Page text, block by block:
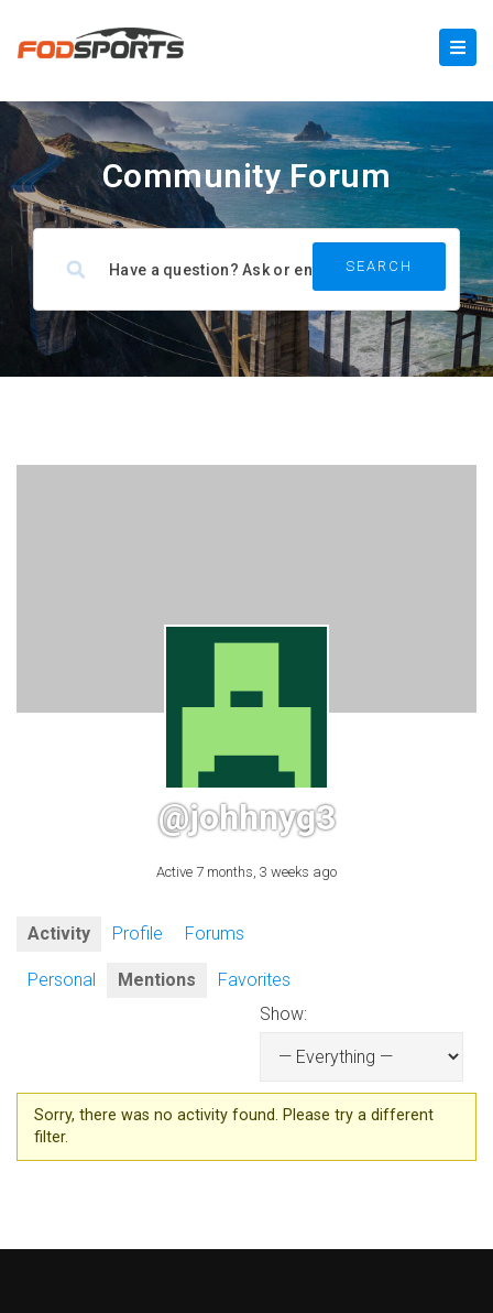
Community Forum
@johhnyg3
Active 7 months, 3 weeks ago
Activity Profile Forums
Personal Mentions
Favorites
Show:
Sorry, there was no activity found. Please try a different
filter.